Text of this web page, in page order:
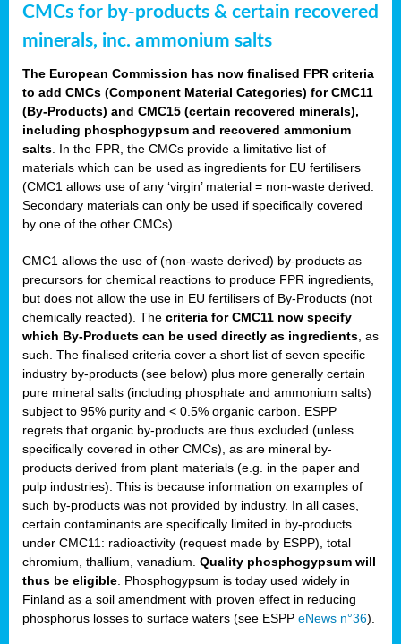
CMCs for by-products & certain recovered
minerals, inc. ammonium salts
The European Commission has now finalised FPR criteria
to add CMCs (Component Material Categories) for CMC11
(By-Products) and CMC15 (certain recovered minerals),
including phosphogypsum and recovered ammonium
salts . In the FPR, the CMCs provide a limitative list of
materials which can be used as ingredients for EU fertilisers
(CMC1 allows use of any ‘virgin’ material = non-waste derived.
Secondary materials can only be used if specifically covered
by one of the other CMCs).
CMC1 allows the use of (non-waste derived) by-products as
precursors for chemical reactions to produce FPR ingredients,
but does not allow the use in EU fertilisers of By-Products (not
chemically reacted). The criteria for CMC11 now specify
which By-Products can be used directly as ingredients , as
such. The finalised criteria cover a short list of seven specific
industry by-products (see below) plus more generally certain
pure mineral salts (including phosphate and ammonium salts)
subject to 95% purity and < 0.5% organic carbon. ESPP
regrets that organic by-products are thus excluded (unless
specifically covered in other CMCs), as are mineral by-
products derived from plant materials (e.g. in the paper and
pulp industries). This is because information on examples of
such by-products was not provided by industry. In all cases,
certain contaminants are specifically limited in by-products
under CMC11: radioactivity (request made by ESPP), total
chromium, thallium, vanadium. Quality phosphogypsum will
thus be eligible . Phosphogypsum is today used widely in
Finland as a soil amendment with proven effect in reducing
phosphorus losses to surface waters (see ESPP eNews n°36).